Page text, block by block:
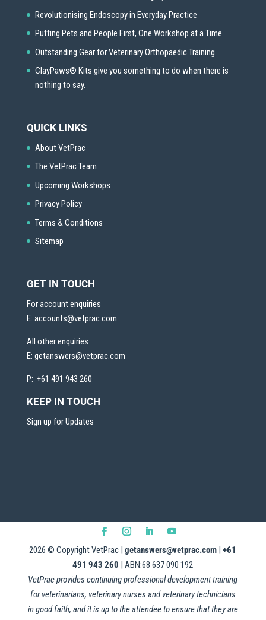
Revolutionising Endoscopy in Everyday Practice
Putting Pets and People First, One Workshop at a Time
Outstanding Gear for Veterinary Orthopaedic Training
ClayPaws® Kits give you something to do when there is
nothing to say.
QUICK LINKS
About VetPrac
The VetPrac Team
Upcoming Workshops
Privacy Policy
Terms & Conditions
Sitemap
GET IN TOUCH
For account enquiries
E: accounts@vetprac.com
All other enquiries
E: getanswers@vetprac.com
P: +61 491 943 260
KEEP IN TOUCH
Sign up for Updates
2026 © Copyright VetPrac |getanswers@vetprac.com |+61
491 943 260 | ABN:68 637 090 192
VetPrac provides continuing professional development training
for veterinarians, veterinary nurses and veterinary technicians
in good faith, and it is up to the attendee to ensure that they are